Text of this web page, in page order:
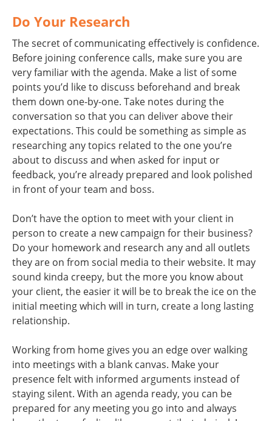
Do Your Research
The secret of communicating effectively is confidence.
Before joining conference calls, make sure you are
very familiar with the agenda. Make a list of some
points you’d like to discuss beforehand and break
them down one-by-one. Take notes during the
conversation so that you can deliver above their
expectations. This could be something as simple as
researching any topics related to the one you’re
about to discuss and when asked for input or
feedback, you’re already prepared and look polished
in front of your team and boss.
Don’t have the option to meet with your client in
person to create a new campaign for their business?
Do your homework and research any and all outlets
they are on from social media to their website. It may
sound kinda creepy, but the more you know about
your client, the easier it will be to break the ice on the
initial meeting which will in turn, create a long lasting
relationship.
Working from home gives you an edge over walking
into meetings with a blank canvas. Make your
presence felt with informed arguments instead of
staying silent. With an agenda ready, you can be
prepared for any meeting you go into and always